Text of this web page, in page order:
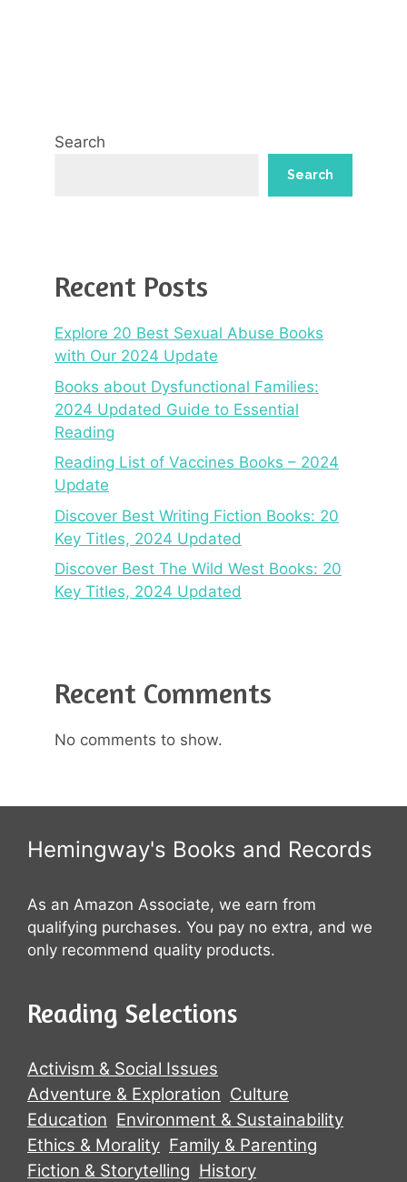
Search
Search
Recent Posts
Explore 20 Best Sexual Abuse Books
with Our 2024 Update
Books about Dysfunctional Families:
2024 Updated Guide to Essential
Reading
Reading List of Vaccines Books – 2024
Update
Discover Best Writing Fiction Books: 20
Key Titles, 2024 Updated
Discover Best The Wild West Books: 20
Key Titles, 2024 Updated
Recent Comments
No comments to show.
Hemingway's Books and Records
As an Amazon Associate, we earn from
qualifying purchases. You pay no extra, and we
only recommend quality products.
Reading Selections
Activism & Social Issues
Adventure & Exploration Culture
Education Environment & Sustainability
Ethics & Morality Family & Parenting
Fiction & Storytelling History